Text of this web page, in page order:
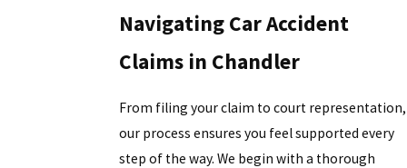
Navigating Car Accident
Claims in Chandler
From filing your claim to court representation,
our process ensures you feel supported every
step of the way. We begin with a thorough